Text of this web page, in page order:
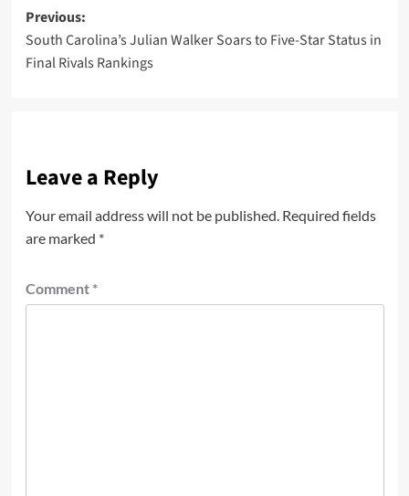
Post
navigation
Previous:
South Carolina’s Julian Walker Soars to Five-Star Status in
Final Rivals Rankings
Leave a Reply
Your email address will not be published. Required fields
are marked *
Comment *